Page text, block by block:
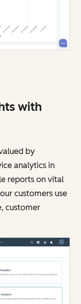
with
by
analytics in
reports on vital
customers use
customer